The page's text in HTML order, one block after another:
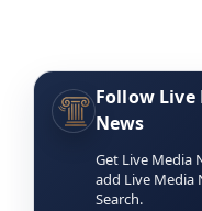
Follow Live
News
Get Live Media
add Live Media
Search.